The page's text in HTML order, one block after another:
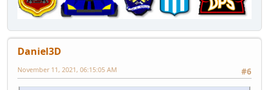
Daniel3D
#6
November 11, 2021, 06:15:05 AM